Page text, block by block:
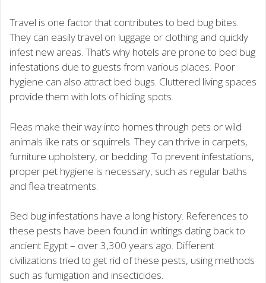
Travel is one factor that contributes to bed bug bites.
They can easily travel on luggage or clothing and quickly
infest new areas. That’s why hotels are prone to bed bug
infestations due to guests from various places. Poor
hygiene can also attract bed bugs. Cluttered living spaces
provide them with lots of hiding spots.
Fleas make their way into homes through pets or wild
animals like rats or squirrels. They can thrive in carpets,
furniture upholstery, or bedding. To prevent infestations,
proper pet hygiene is necessary, such as regular baths
and flea treatments.
Bed bug infestations have a long history. References to
these pests have been found in writings dating back to
ancient Egypt – over 3,300 years ago. Different
civilizations tried to get rid of these pests, using methods
such as fumigation and insecticides.